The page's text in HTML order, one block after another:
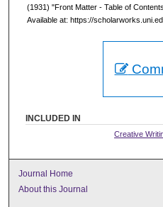
(1931) "Front Matter - Table of
Available at: https://
INCLUDED IN
Creative
Journal Home
About this Journal